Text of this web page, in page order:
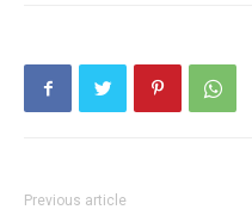
Previous article